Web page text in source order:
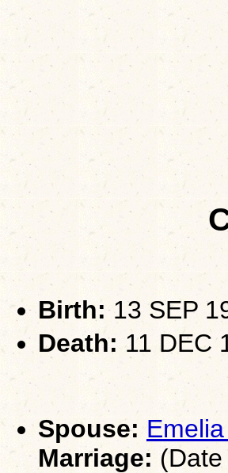
Birth:13 SEP
Death: 11 DEC
Spouse:
Marriage: